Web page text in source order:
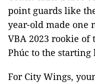
point guards like
year-old made one
VBA 2023 rookie of
Phúc to the starting
For City Wings,